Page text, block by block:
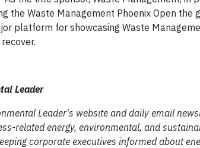
the Waste Management Phoenix Open
platform for showcasing Waste
Leader
Leader's website and daily email
related energy, environmental, and
corporate executives informed about